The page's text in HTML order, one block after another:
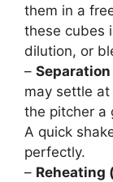
them in a
these cubes
dilution, or
–
may settle
the pitcher a
A quick
perfectly.
– Reheating